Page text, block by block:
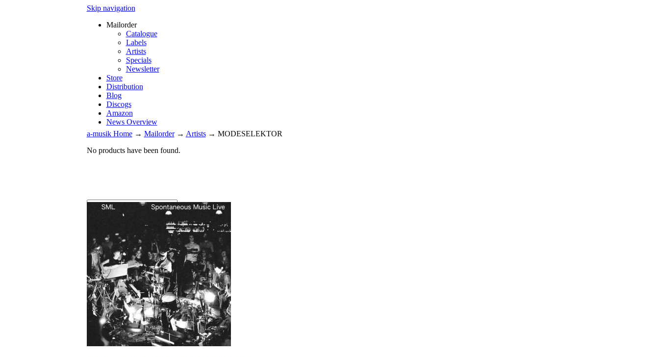
Skip navigation
Mailorder
Catalogue
Labels
Artists
Specials
Newsletter
Store
Distribution
Blog
Discogs
Amazon
News Overview
Your cart is empty.
a-musik Home→ Mailorder→ Artists→ MODESELEKTOR
No products have been found.